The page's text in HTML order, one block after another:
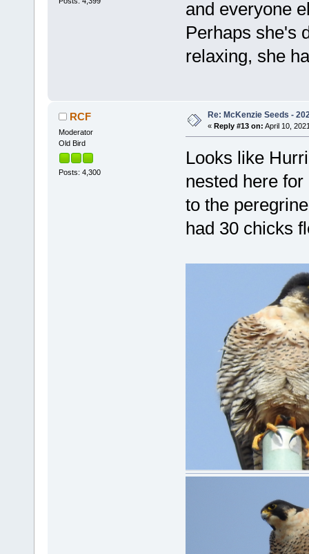
and everyone
Perhaps she's
relaxing, she
RCF
Moderator
Old Bird
Posts: 4,300
Re: McKenzie Seeds -
« Reply #13 on: April 10,
Looks like
nested here
to the
had 30 chicks